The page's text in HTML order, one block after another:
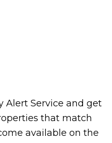
Alert Service and get
that match
available on the